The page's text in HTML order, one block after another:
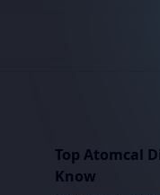
Top Atomcal
Know